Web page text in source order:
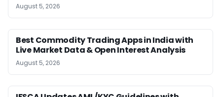
August 5, 2026
Best Commodity Trading Apps in India with
Live Market Data & Open Interest Analysis
August 5, 2026